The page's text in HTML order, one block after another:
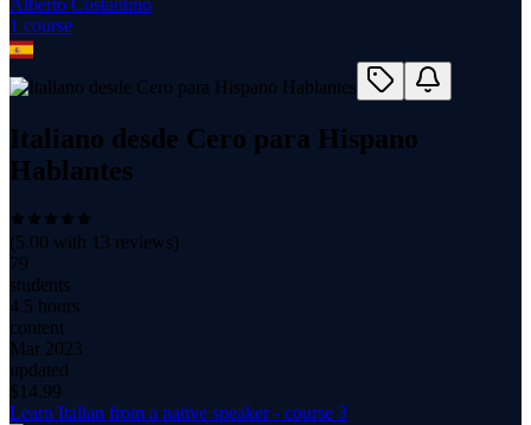
Alberto Costantino
1 course
Italiano desde Cero para Hispano
Hablantes
(5.00 with 13 reviews)
79
students
4.5 hours
content
Mar 2023
updated
$ 14.99
Learn Italian from a native speaker - course 3